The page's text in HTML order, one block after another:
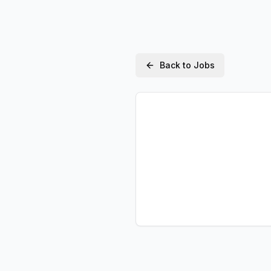
Back to Jobs